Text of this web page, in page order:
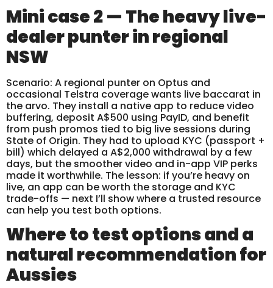
Mini case 2 — The heavy live-
dealer punter in regional
NSW
Scenario: A regional punter on Optus and
occasional Telstra coverage wants live baccarat in
the arvo. They install a native app to reduce video
buffering, deposit A$500 using PayID, and benefit
from push promos tied to big live sessions during
State of Origin. They had to upload KYC (passport +
bill) which delayed a A$2,000 withdrawal by a few
days, but the smoother video and in-app VIP perks
made it worthwhile. The lesson: if you’re heavy on
live, an app can be worth the storage and KYC
trade-offs — next I’ll show where a trusted resource
can help you test both options.
Where to test options and a
natural recommendation for
Aussies